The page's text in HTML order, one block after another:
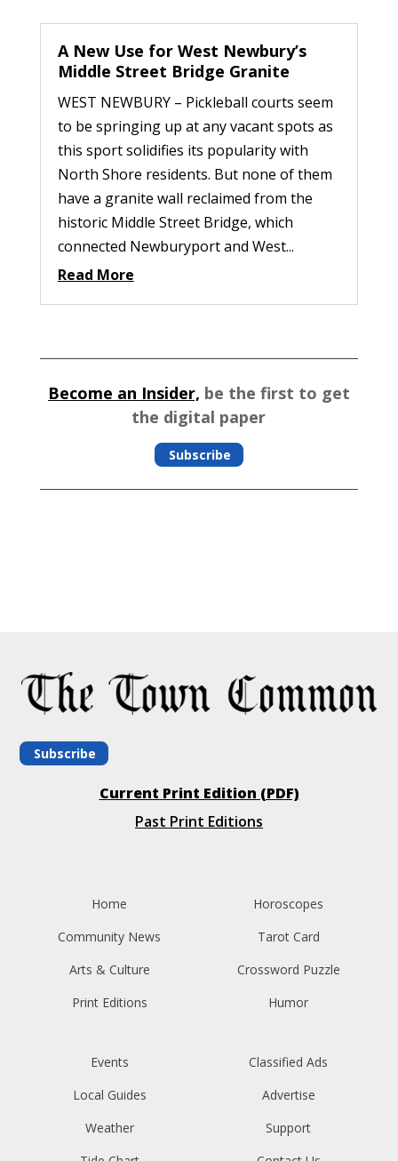
A New Use for West Newbury’s
Middle Street Bridge Granite
WEST NEWBURY – Pickleball courts seem
to be springing up at any vacant spots as
this sport solidifies its popularity with
North Shore residents. But none of them
have a granite wall reclaimed from the
historic Middle Street Bridge, which
connected Newburyport and West...
Read More
Become an Insider, be the first to get
the digital paper
Subscribe
Subscribe
Current Print Edition (PDF)
Past Print Editions
Home
Community News
Arts & Culture
Print Editions
Horoscopes
Tarot Card
Crossword Puzzle
Humor
Events
Local Guides
Weather
Classified Ads
Advertise
Support